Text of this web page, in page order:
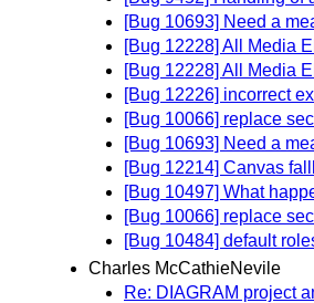
[Bug 10693] Need a
[Bug 12228] All Media
[Bug 12228] All Media
[Bug 12226] incorrect
[Bug 10066] replace
[Bug 10693] Need a
[Bug 12214] Canvas
[Bug 10497] What
[Bug 10066] replace
[Bug 10484] default
Charles McCathieNevile
Re: DIAGRAM project